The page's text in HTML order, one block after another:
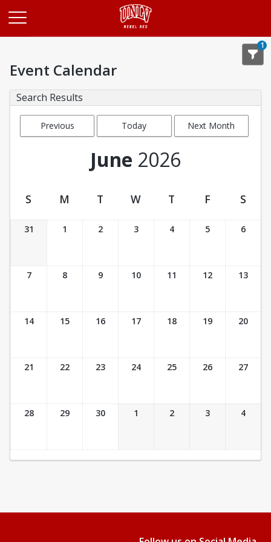
1
Event Calendar
Search Results
Previous
Today Next Month
June 2026
Event Calendar
S M T W T F S
31 1 2 3 4 5 6
7 8 9 10 11 12 13
14 15 16 17 18 19 20
21 22 23 24 25 26 27
28 29 30 1 2 3 4